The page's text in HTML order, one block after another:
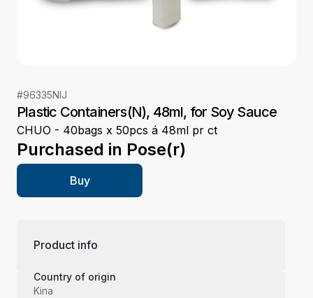
#96335NIJ
Plastic Containers(N), 48ml, for Soy Sauce
CHUO - 40bags x 50pcs á 48ml pr ct
Purchased in Pose(r)
Buy
Product info
Country of origin
Kina